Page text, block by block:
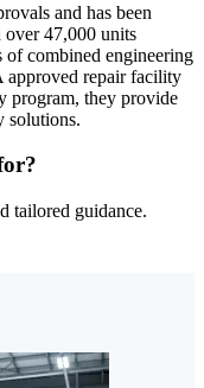
and has been
over 47,000 units
of combined engineering
approved repair facility
program, they provide
solutions.
tailored guidance.